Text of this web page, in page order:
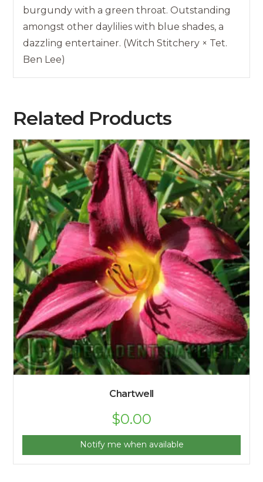
burgundy with a green throat. Outstanding
amongst other daylilies with blue shades, a
dazzling entertainer. (Witch Stitchery × Tet.
Ben Lee)
Related Products
Chartwell
$0.00
Notify me when available